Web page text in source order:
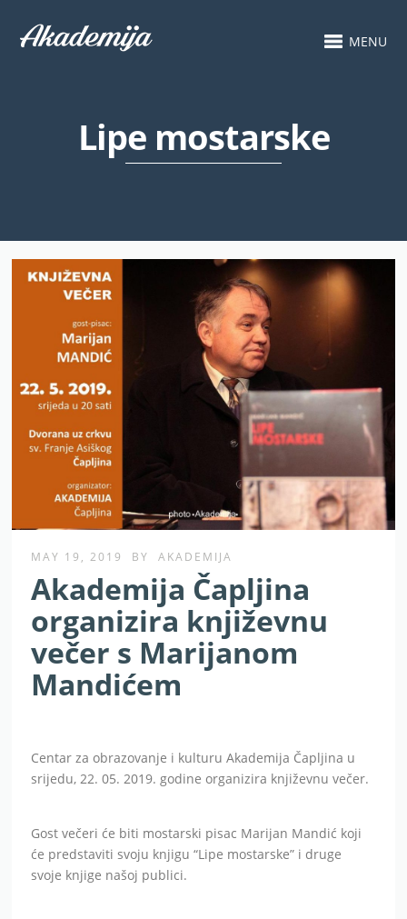
MENU
Lipe mostarske
MAY 19, 2019 BY AKADEMIJA
Akademija Čapljina
organizira književnu
večer s Marijanom
Mandićem
Centar za obrazovanje i kulturu Akademija Čapljina u
srijedu, 22. 05. 2019. godine organizira književnu večer.
Gost večeri će biti mostarski pisac Marijan Mandić koji
će predstaviti svoju knjigu “Lipe mostarske” i druge
svoje knjige našoj publici.